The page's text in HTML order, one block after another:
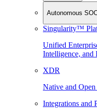
Autonomous
Singularity™
Unified
Intelligence, and
XDR
Native and
Integrations and